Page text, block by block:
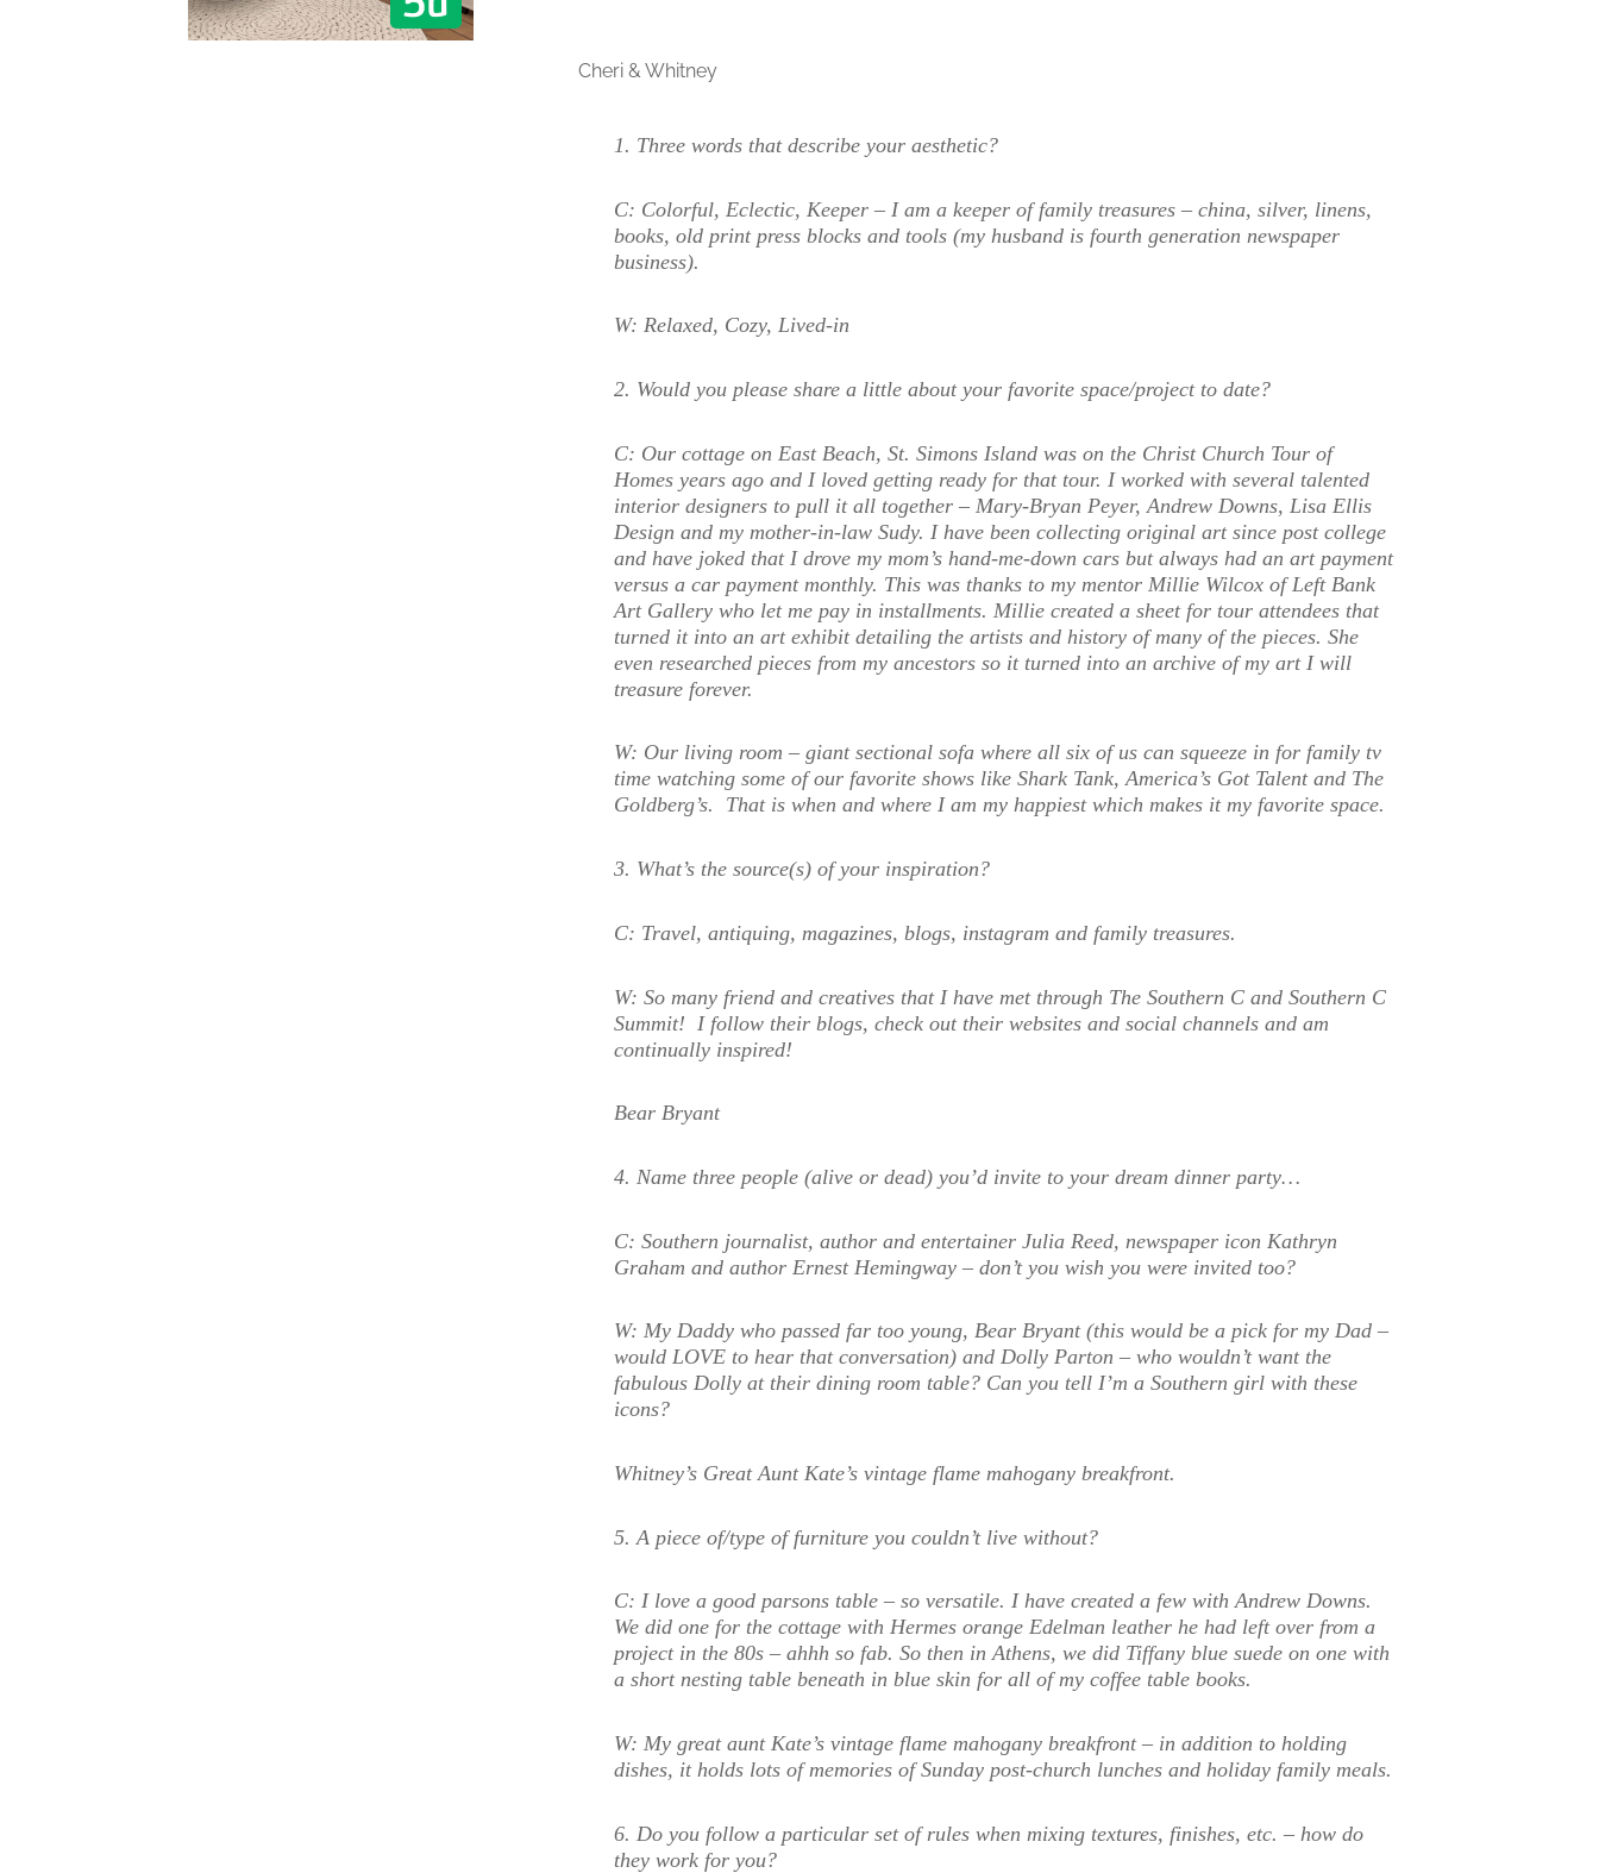
Cheri & Whitney
1. Three words that describe your aesthetic?
C: Colorful, Eclectic, Keeper – I am a keeper of family treasures – china, silver, linens,
books, old print press blocks and tools (my husband is fourth generation newspaper
business).
W: Relaxed, Cozy, Lived-in
2. Would you please share a little about your favorite space/project to date?
C: Our cottage on East Beach, St. Simons Island was on the Christ Church Tour of
Homes years ago and I loved getting ready for that tour. I worked with several talented
interior designers to pull it all together – Mary-Bryan Peyer, Andrew Downs, Lisa Ellis
Design and my mother-in-law Sudy. I have been collecting original art since post college
and have joked that I drove my mom’s hand-me-down cars but always had an art payment
versus a car payment monthly. This was thanks to my mentor Millie Wilcox of Left Bank
Art Gallery who let me pay in installments. Millie created a sheet for tour attendees that
turned it into an art exhibit detailing the artists and history of many of the pieces. She
even researched pieces from my ancestors so it turned into an archive of my art I will
treasure forever.
W: Our living room – giant sectional sofa where all six of us can squeeze in for family tv
time watching some of our favorite shows like Shark Tank, America’s Got Talent and The
Goldberg’s. That is when and where I am my happiest which makes it my favorite space.
3. What’s the source(s) of your inspiration?
C: Travel, antiquing, magazines, blogs, instagram and family treasures.
W: So many friend and creatives that I have met through The Southern C and Southern C
Summit! I follow their blogs, check out their websites and social channels and am
continually inspired!
Bear Bryant
4. Name three people (alive or dead) you’d invite to your dream dinner party…
C: Southern journalist, author and entertainer Julia Reed, newspaper icon Kathryn
Graham and author Ernest Hemingway – don’t you wish you were invited too?
W: My Daddy who passed far too young, Bear Bryant (this would be a pick for my Dad –
would LOVE to hear that conversation) and Dolly Parton – who wouldn’t want the
fabulous Dolly at their dining room table? Can you tell I’m a Southern girl with these
icons?
Whitney’s Great Aunt Kate’s vintage flame mahogany breakfront.
5. A piece of/type of furniture you couldn’t live without?
C: I love a good parsons table – so versatile. I have created a few with Andrew Downs.
We did one for the cottage with Hermes orange Edelman leather he had left over from a
project in the 80s – ahhh so fab. So then in Athens, we did Tiffany blue suede on one with
a short nesting table beneath in blue skin for all of my coffee table books.
W: My great aunt Kate’s vintage flame mahogany breakfront – in addition to holding
dishes, it holds lots of memories of Sunday post-church lunches and holiday family meals.
6. Do you follow a particular set of rules when mixing textures, finishes, etc. – how do
they work for you?